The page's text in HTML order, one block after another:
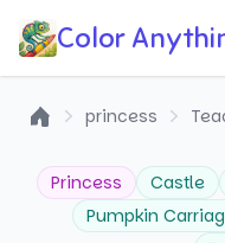
Color
princess
Princess Castle
Pumpkin